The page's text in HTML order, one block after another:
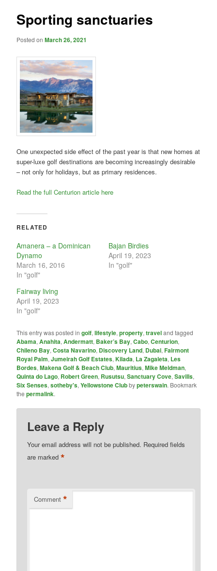
Sporting sanctuaries
Posted onMarch 26, 2021
One unexpected side effect of the past year is that new homes at
super-luxe golf destinations are becoming increasingly desirable
– not only for holidays, but as primary residences.
Read the full Centurion article here
RELATED
Amanera – a Dominican
Dynamo
March 16, 2016
In "golf"
Bajan Birdies
April 19, 2023
In "golf"
Fairway living
April 19, 2023
In "golf"
This entry was posted ingolf,lifestyle,property,traveland tagged
Abama,Anahita,Andermatt, Baker’s Bay,Cabo,Centurion,
Chileno Bay,Costa Navarino, Discovery Land, Dubai,Fairmont
Royal Palm,Jumeirah Golf Estates,Kilada, La Zagaleta, Les
Bordes,Makena Golf & Beach Club,Mauritius,Mike Meldman,
Quinta do Lago, Robert Green, Rusutsu,Sanctuary Cove,Savills,
Six Senses,sotheby's,Yellowstone Clubbypeterswain. Bookmark
thepermalink.
Leave a Reply
Your email address will not be published. Required fields
are marked*
Comment *